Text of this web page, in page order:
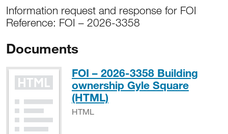
Information request and response for FOI
Reference: FOI – 2026-3358
Documents
FOI – 2026-3358 Building
ownership Gyle Square
(HTML)HTML
HTML